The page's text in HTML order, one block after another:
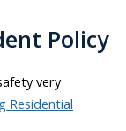
Policy
very
Residential